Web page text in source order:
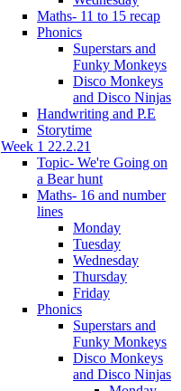
Maths- 11 to 15 recap
Phonics
Superstars and
Funky Monkeys
Disco Monkeys
and Disco Ninjas
Handwriting and P.E
Storytime
Week 1 22.2.21
Topic- We're Going on
a Bear hunt
Maths- 16 and number
lines
Monday
Tuesday
Wednesday
Thursday
Friday
Phonics
Superstars and
Funky Monkeys
Disco Monkeys
and Disco Ninjas